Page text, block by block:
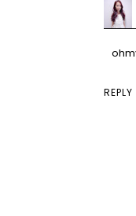
REPLY